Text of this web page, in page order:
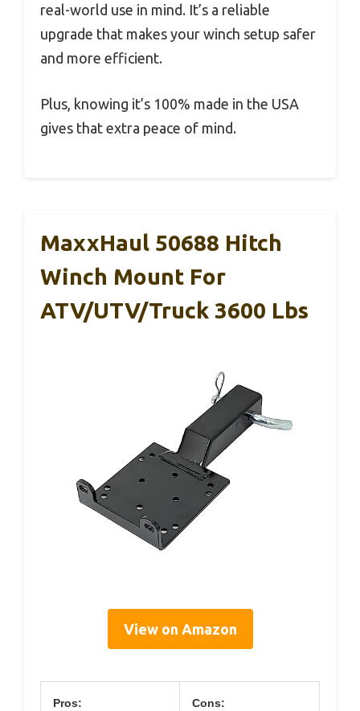
real-world use in mind. It’s a reliable
upgrade that makes your winch setup safer
and more efficient.
Plus, knowing it’s 100% made in the USA
gives that extra peace of mind.
MaxxHaul 50688 Hitch
Winch Mount For
ATV/UTV/Truck 3600 Lbs
View on Amazon
Pros: Cons: